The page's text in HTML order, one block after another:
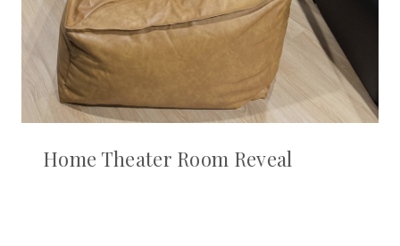
Home Theater Room Reveal